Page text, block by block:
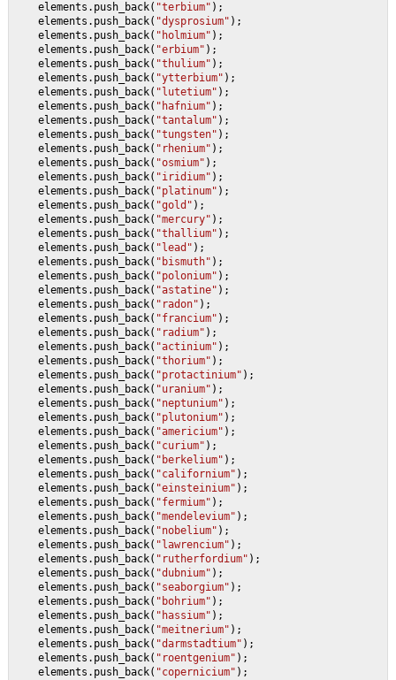
elements.push_back( "terbium" );
elements.push_back( "dysprosium" );
elements.push_back( "holmium" );
elements.push_back( "erbium" );
elements.push_back( "thulium" );
elements.push_back( "ytterbium" );
elements.push_back( "lutetium" );
elements.push_back( "hafnium" );
elements.push_back( "tantalum" );
elements.push_back( "tungsten" );
elements.push_back( "rhenium" );
elements.push_back( "osmium" );
elements.push_back( "iridium" );
elements.push_back( "platinum" );
elements.push_back( "gold" );
elements.push_back( "mercury" );
elements.push_back( "thallium" );
elements.push_back( "lead" );
elements.push_back( "bismuth" );
elements.push_back( "polonium" );
elements.push_back( "astatine" );
elements.push_back( "radon" );
elements.push_back( "francium" );
elements.push_back( "radium" );
elements.push_back( "actinium" );
elements.push_back( "thorium" );
elements.push_back( "protactinium" );
elements.push_back( "uranium" );
elements.push_back( "neptunium" );
elements.push_back( "plutonium" );
elements.push_back( "americium" );
elements.push_back( "curium" );
elements.push_back( "berkelium" );
elements.push_back( "californium" );
elements.push_back( "einsteinium" );
elements.push_back( "fermium" );
elements.push_back( "mendelevium" );
elements.push_back( "nobelium" );
elements.push_back( "lawrencium" );
elements.push_back( "rutherfordium" );
elements.push_back( "dubnium" );
elements.push_back( "seaborgium" );
elements.push_back( "bohrium" );
elements.push_back( "hassium" );
elements.push_back( "meitnerium" );
elements.push_back( "darmstadtium" );
elements.push_back( "roentgenium" );
elements.push_back( "copernicium" );